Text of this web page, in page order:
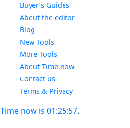
Buyer’s Guides
About the editor
Blog
New Tools
More Tools
About Time.now
Contact us
Terms & Privacy
Time now is 01:25:57.